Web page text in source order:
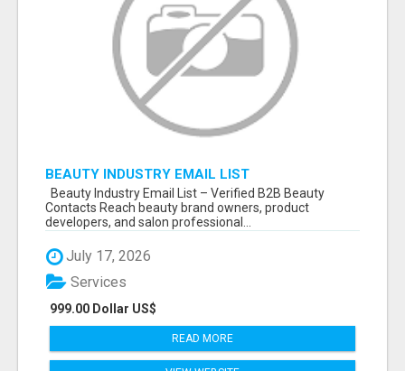
BEAUTY INDUSTRY EMAIL LIST
Beauty Industry Email List – Verified B2B Beauty
Contacts Reach beauty brand owners, product
developers, and salon professional...
July 17, 2026
999.00 Dollar US$
Services
READ MORE